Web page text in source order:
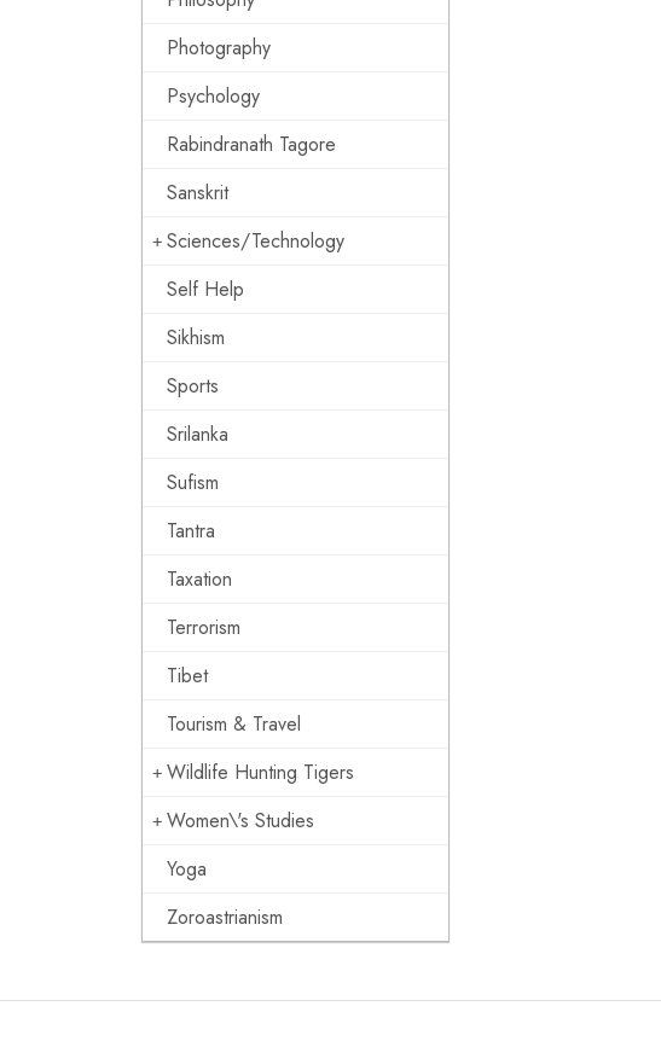
Photography
Psychology
Rabindranath Tagore
Sanskrit
Sciences/Technology
Self Help
Sikhism
Sports
Srilanka
Sufism
Tantra
Taxation
Terrorism
Tibet
Tourism & Travel
Wildlife Hunting Tigers
Women\'s Studies
Yoga
Zoroastrianism